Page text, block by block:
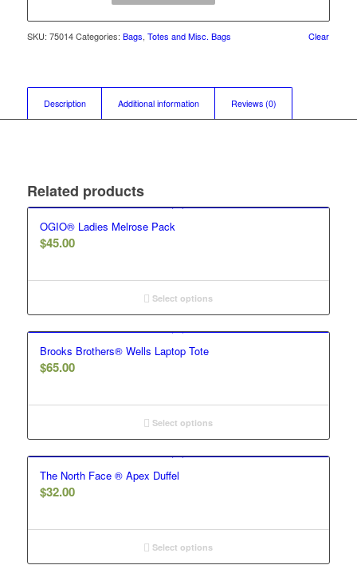
Clear
SKU: 75014 Categories: Bags, Totes and Misc. Bags
Description Additional information Reviews (0)
Related products
OGIO® Ladies Melrose Pack
$45.00
Select options
Brooks Brothers® Wells Laptop Tote
$65.00
Select options
The North Face ® Apex Duffel
$32.00
Select options